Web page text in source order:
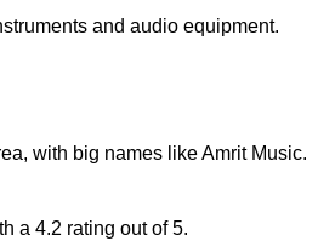
and audio equipment.
with big names like Amrit Music.
a 4.2 rating out of 5.